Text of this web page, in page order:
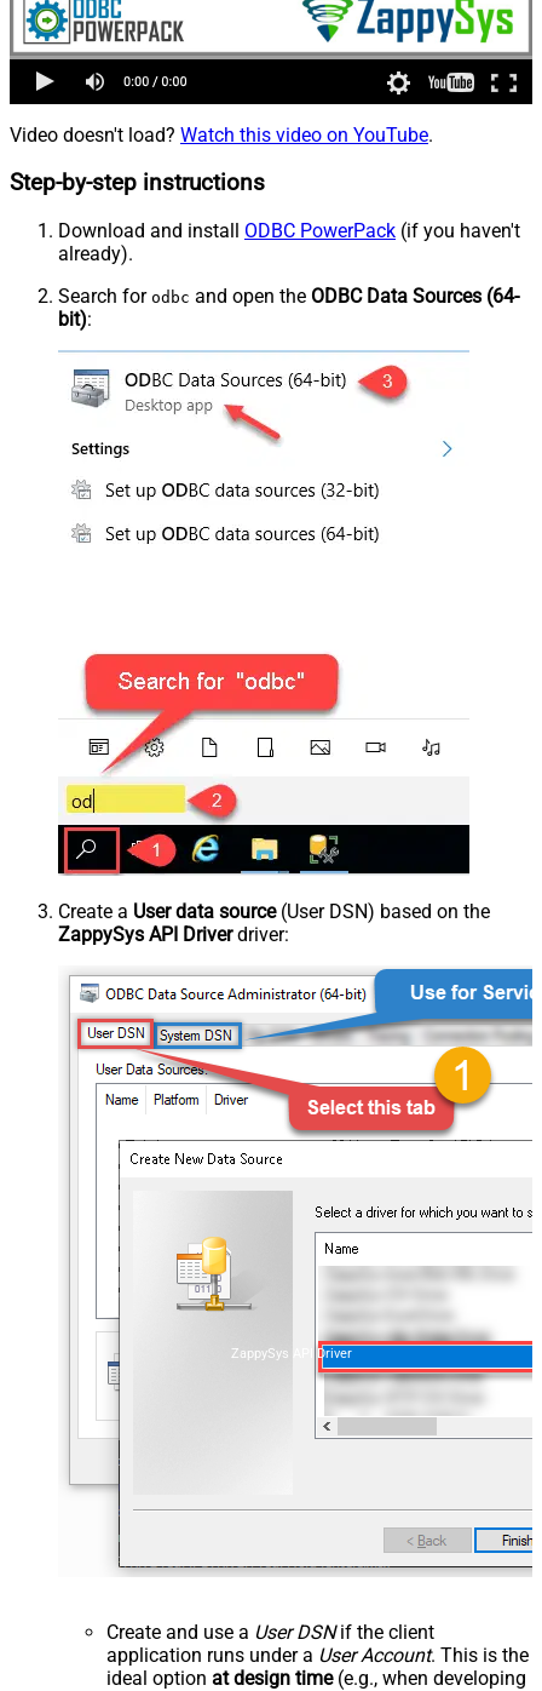
Video doesn't load? Watch this video on YouTube.
Step-by-step instructions
Download and install ODBC PowerPack (if you haven't
already).
Search for odbc and open the ODBC Data Sources (64-
bit):
Create a User data source(User DSN) based on the
ZappySys API Driverdriver:
ZappySys API Driver
Create and use a User DSNif the client
application runs under a User Account. This is the
ideal option at design time(e.g., when developing